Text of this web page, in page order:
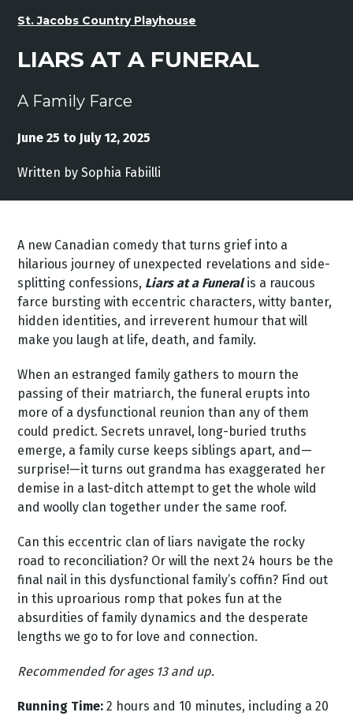
St. Jacobs Country Playhouse
LIARS AT A FUNERAL
A Family Farce
June 25 to July 12, 2025
Written by Sophia Fabiilli
A new Canadian comedy that turns grief into a
hilarious journey of unexpected revelations and side-
splitting confessions, Liars at a Funeralis a raucous
farce bursting with eccentric characters, witty banter,
hidden identities, and irreverent humour that will
make you laugh at life, death, and family.
When an estranged family gathers to mourn the
passing of their matriarch, the funeral erupts into
more of a dysfunctional reunion than any of them
could predict. Secrets unravel, long-buried truths
emerge, a family curse keeps siblings apart, and—
surprise!—it turns out grandma has exaggerated her
demise in a last-ditch attempt to get the whole wild
and woolly clan together under the same roof.
Can this eccentric clan of liars navigate the rocky
road to reconciliation? Or will the next 24 hours be the
final nail in this dysfunctional family’s coffin? Find out
in this uproarious romp that pokes fun at the
absurdities of family dynamics and the desperate
lengths we go to for love and connection.
Recommended for ages 13 and up.
Running Time: 2 hours and 10 minutes, including a 20